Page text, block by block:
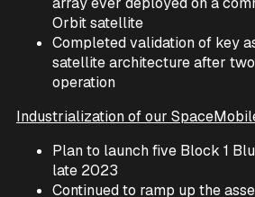
Orbit satellite
Completed validation of key
satellite architecture after
operation
Industrialization of our
Plan to launch five Block 1
late 2023
Continued to ramp up the